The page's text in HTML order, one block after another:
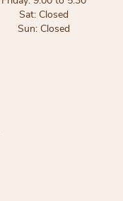
Sat: Closed
Sun: Closed